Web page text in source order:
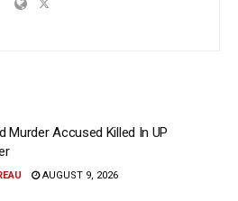
Murder Accused Killed In UP
AUGUST 9, 2026